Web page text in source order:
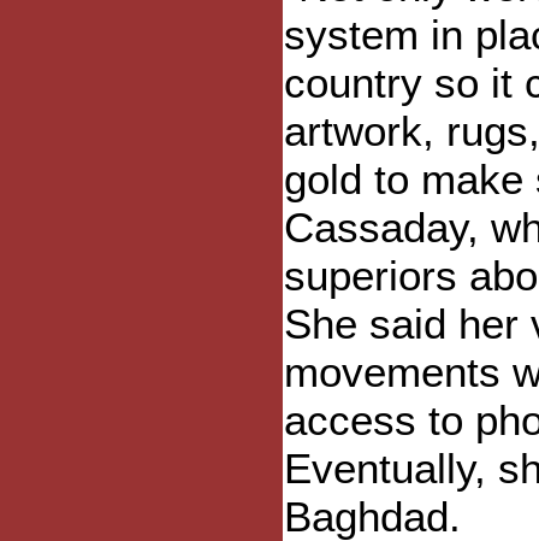
system in
country so it
artwork,
gold to
Cassaday,
superiors
She said her
movements
access to
Eventually,
Baghdad.